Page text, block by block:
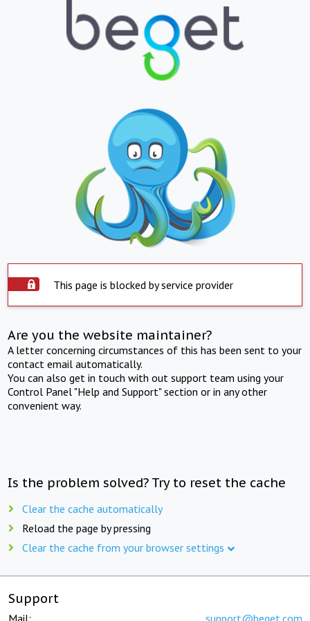
This page is blocked by service provider
Are you the website maintainer?
A letter concerning circumstances of this has been sent to your
contact email automatically.
You can also get in touch with out support team using your
Control Panel "Help and Support" section or in any other
convenient way.
Is the problem solved? Try to reset the cache
Clear the cache automatically
Reload the page by pressing
Clear the cache from your browser settings
Support
Mail: support@beget.com